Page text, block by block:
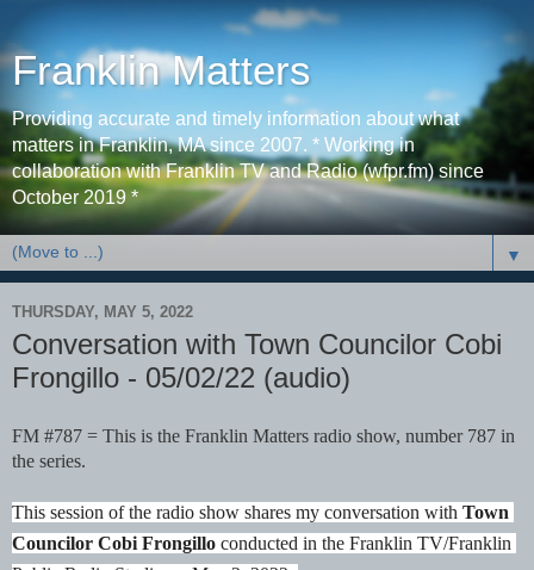
Franklin Matters
Providing accurate and timely information about what
matters in Franklin, MA since 2007. * Working in
collaboration with Franklin TV and Radio (wfpr.fm) since
October 2019 *
▼
THURSDAY, MAY 5, 2022
Conversation with Town Councilor Cobi
Frongillo - 05/02/22 (audio)
FM #787 = This is the Franklin Matters radio show, number 787 in
the series.
This session of the radio show shares my conversation with Town
Councilor Cobi Frongillo conducted in the Franklin TV/Franklin